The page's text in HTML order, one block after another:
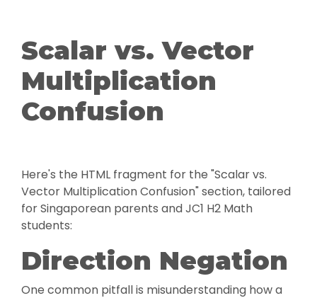
Scalar vs. Vector
Multiplication
Confusion
Here's the HTML fragment for the "Scalar vs.
Vector Multiplication Confusion" section, tailored
for Singaporean parents and JC1 H2 Math
students:
Direction Negation
One common pitfall is misunderstanding how a